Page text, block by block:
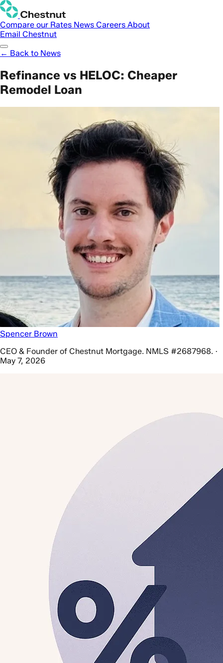
Compare our Rates News Careers About
Email Chestnut
← Back to News
Refinance vs HELOC: Cheaper
Remodel Loan
Spencer Brown
CEO & Founder of Chestnut Mortgage. NMLS #2687968. ·
May 7, 2026